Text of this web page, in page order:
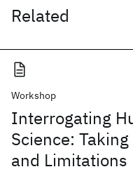
Related
Workshop
Interrogating
Science:
and Limitations